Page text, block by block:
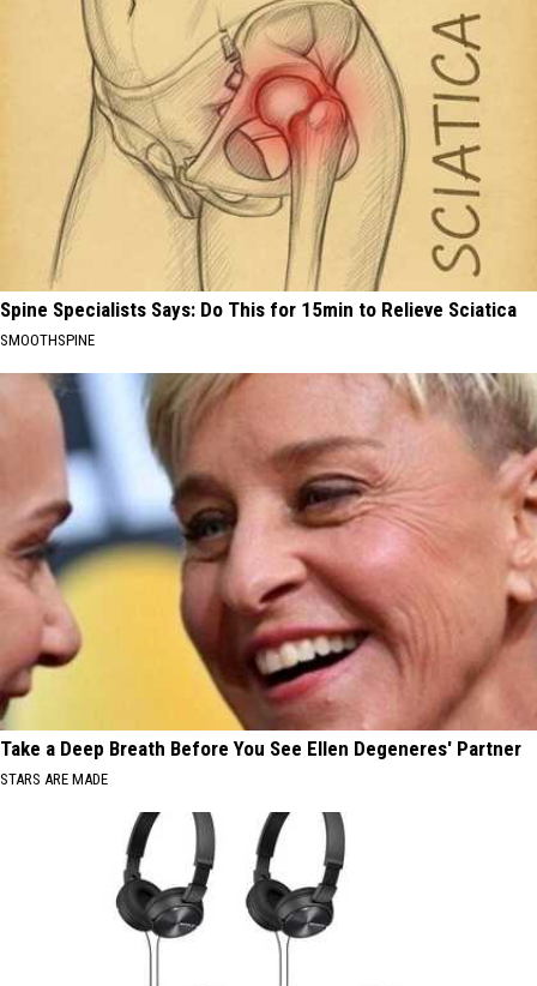
Spine Specialists Says: Do This for 15min to Relieve Sciatica
SMOOTHSPINE
Take a Deep Breath Before You See Ellen Degeneres' Partner
STARS ARE MADE